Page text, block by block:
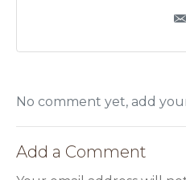
No comment yet, add
Add a Comment